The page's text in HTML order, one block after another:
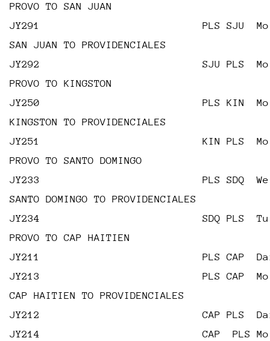
PROVO TO SAN JUAN
JY291                           PLS SJU
SAN JUAN TO PROVIDENCIALES
JY292                           SJU PLS
PROVO TO KINGSTON
JY250                           PLS KIN
KINGSTON TO PROVIDENCIALES
JY251                           KIN PLS
PROVO TO SANTO DOMINGO
JY233                           PLS SDQ
SANTO DOMINGO TO PROVIDENCIALES
JY234                           SDQ PLS
PROVO TO CAP HAITIEN
JY211                           PLS CAP
JY213                           PLS CAP
CAP HAITIEN TO PROVIDENCIALES
JY212                           CAP PLS
JY214                           CAP  PLS